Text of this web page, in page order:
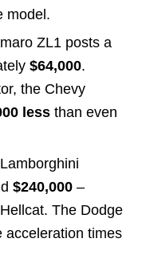
model.
ZL1 posts a
$64,000.
the Chevy
lessthan even
$240,000–
The Dodge
acceleration times